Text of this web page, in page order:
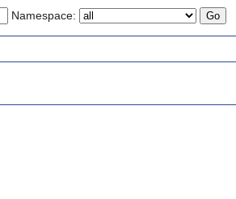
Namespace: